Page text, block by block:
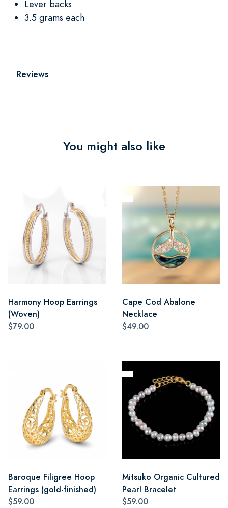
Lever backs
3.5 grams each
Reviews
You might also like
Harmony Hoop Earrings
(Woven)
$79.00
Cape Cod Abalone
Necklace
$49.00
Baroque Filigree Hoop
Earrings (gold-finished)
$59.00
Mitsuko Organic Cultured
Pearl Bracelet
$59.00